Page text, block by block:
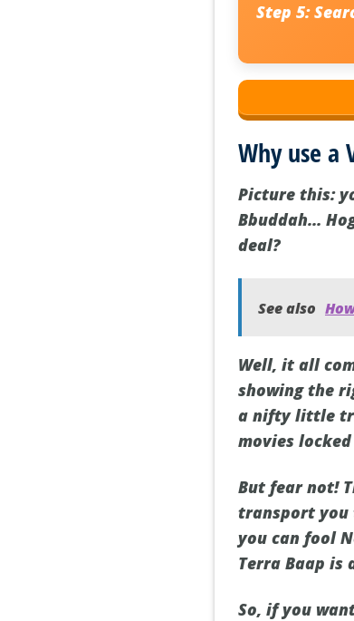
Step 5:
Why use a
Picture this:
Bbuddah…
deal?
See also
Well, it all
showing the
a nifty little
movies
But fear not!
transport you
you can fool
Terra Baap is
So, if you